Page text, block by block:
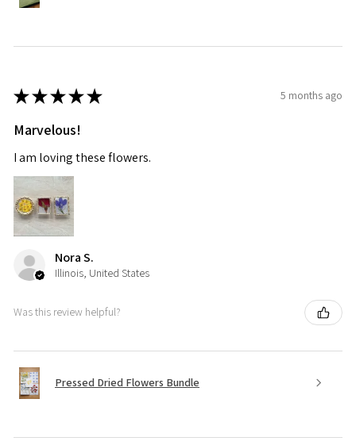
★★★★★ 5 months ago
Marvelous!
I am loving these flowers.
Nora S.
Illinois, United States
Was this review helpful?
Pressed Dried Flowers Bundle